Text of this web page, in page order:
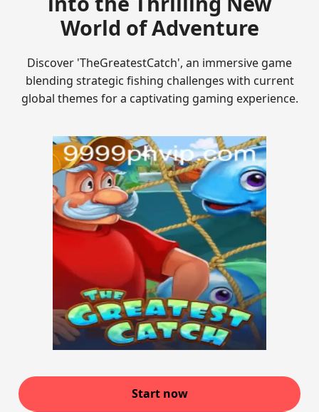
World of Adventure
Discover 'TheGreatestCatch', an immersive game
blending strategic fishing challenges with current
global themes for a captivating gaming experience.
Start now